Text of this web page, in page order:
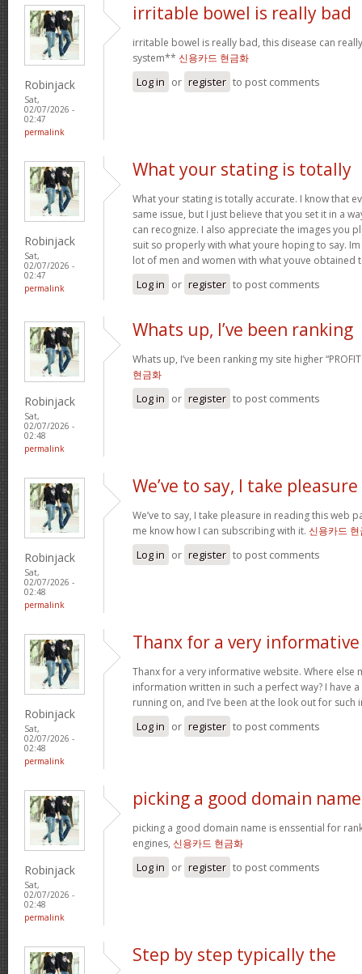
Robinjack
Sat,
02/07/2026 -
02:47
permalink
irritable bowel is really bad
irritable bowel is really bad, this disease can
system** 신용카드 현금화
Log in or register to post comments
Robinjack
Sat,
02/07/2026 -
02:47
permalink
What your stating is totally
What your stating is totally accurate. I know that
same issue, but I just believe that you set it in a
can recognize. I also appreciate the images you
suit so properly with what youre hoping to say.
lot of men and women with what youve obtained
Log in or register to post comments
Robinjack
Sat,
02/07/2026 -
02:48
permalink
Whats up, I’ve been ranking
Whats up, I’ve been ranking my site higher “PROFIT
현금화
Log in or register to post comments
Robinjack
Sat,
02/07/2026 -
02:48
permalink
We’ve to say, I take pleasure
We’ve to say, I take pleasure in reading this web
me know how I can subscribing with it. 신용카드
Log in or register to post comments
Robinjack
Sat,
02/07/2026 -
02:48
permalink
Thanx for a very informative
Thanx for a very informative website. Where else
information written in such a perfect way? I have
running on, and I’ve been at the look out for
Log in or register to post comments
Robinjack
Sat,
02/07/2026 -
02:48
permalink
picking a good domain
picking a good domain name is enssential for
engines, 신용카드 현금화
Log in or register to post comments
Step by step typically the